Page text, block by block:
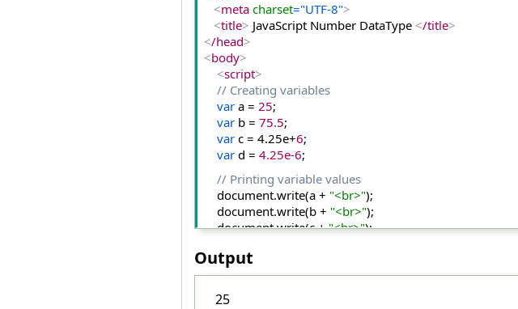
<meta charset="UTF-8">
<title> JavaScript Number DataType </title>
</head>
<body>
<script>
// Creating variables
var a = 25;
var b = 75.5;
var c = 4.25e+6;
var d = 4.25e-6;
// Printing variable values
    document.
write(a + "<br>");
    document.
write(b + "<br>");
    document.
write(c + "<br>");
</script
</body>
/html
Output
25